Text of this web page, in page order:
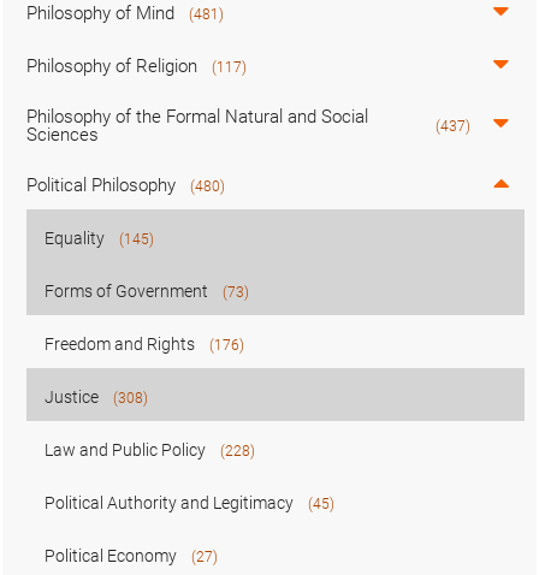
Philosophy of Mind (481)
Philosophy of Religion (117)
Philosophy of the Formal Natural and Social
Sciences
(437)
Political Philosophy (480)
Equality (145)
Forms of Government (73)
Freedom and Rights (176)
Justice (308)
Law and Public Policy (228)
Political Authority and Legitimacy (45)
Political Economy (27)